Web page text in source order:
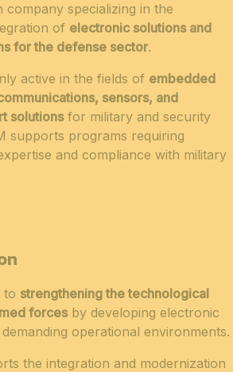
company specializing in the
of electronic solutions and
for the defense sector.
active in the fields of embedded
sensors, and
solutionsfor military and security
supports programs requiring
and compliance with military
to strengthening the technological
forcesby developing electronic
operational environments.
the integration and modernization